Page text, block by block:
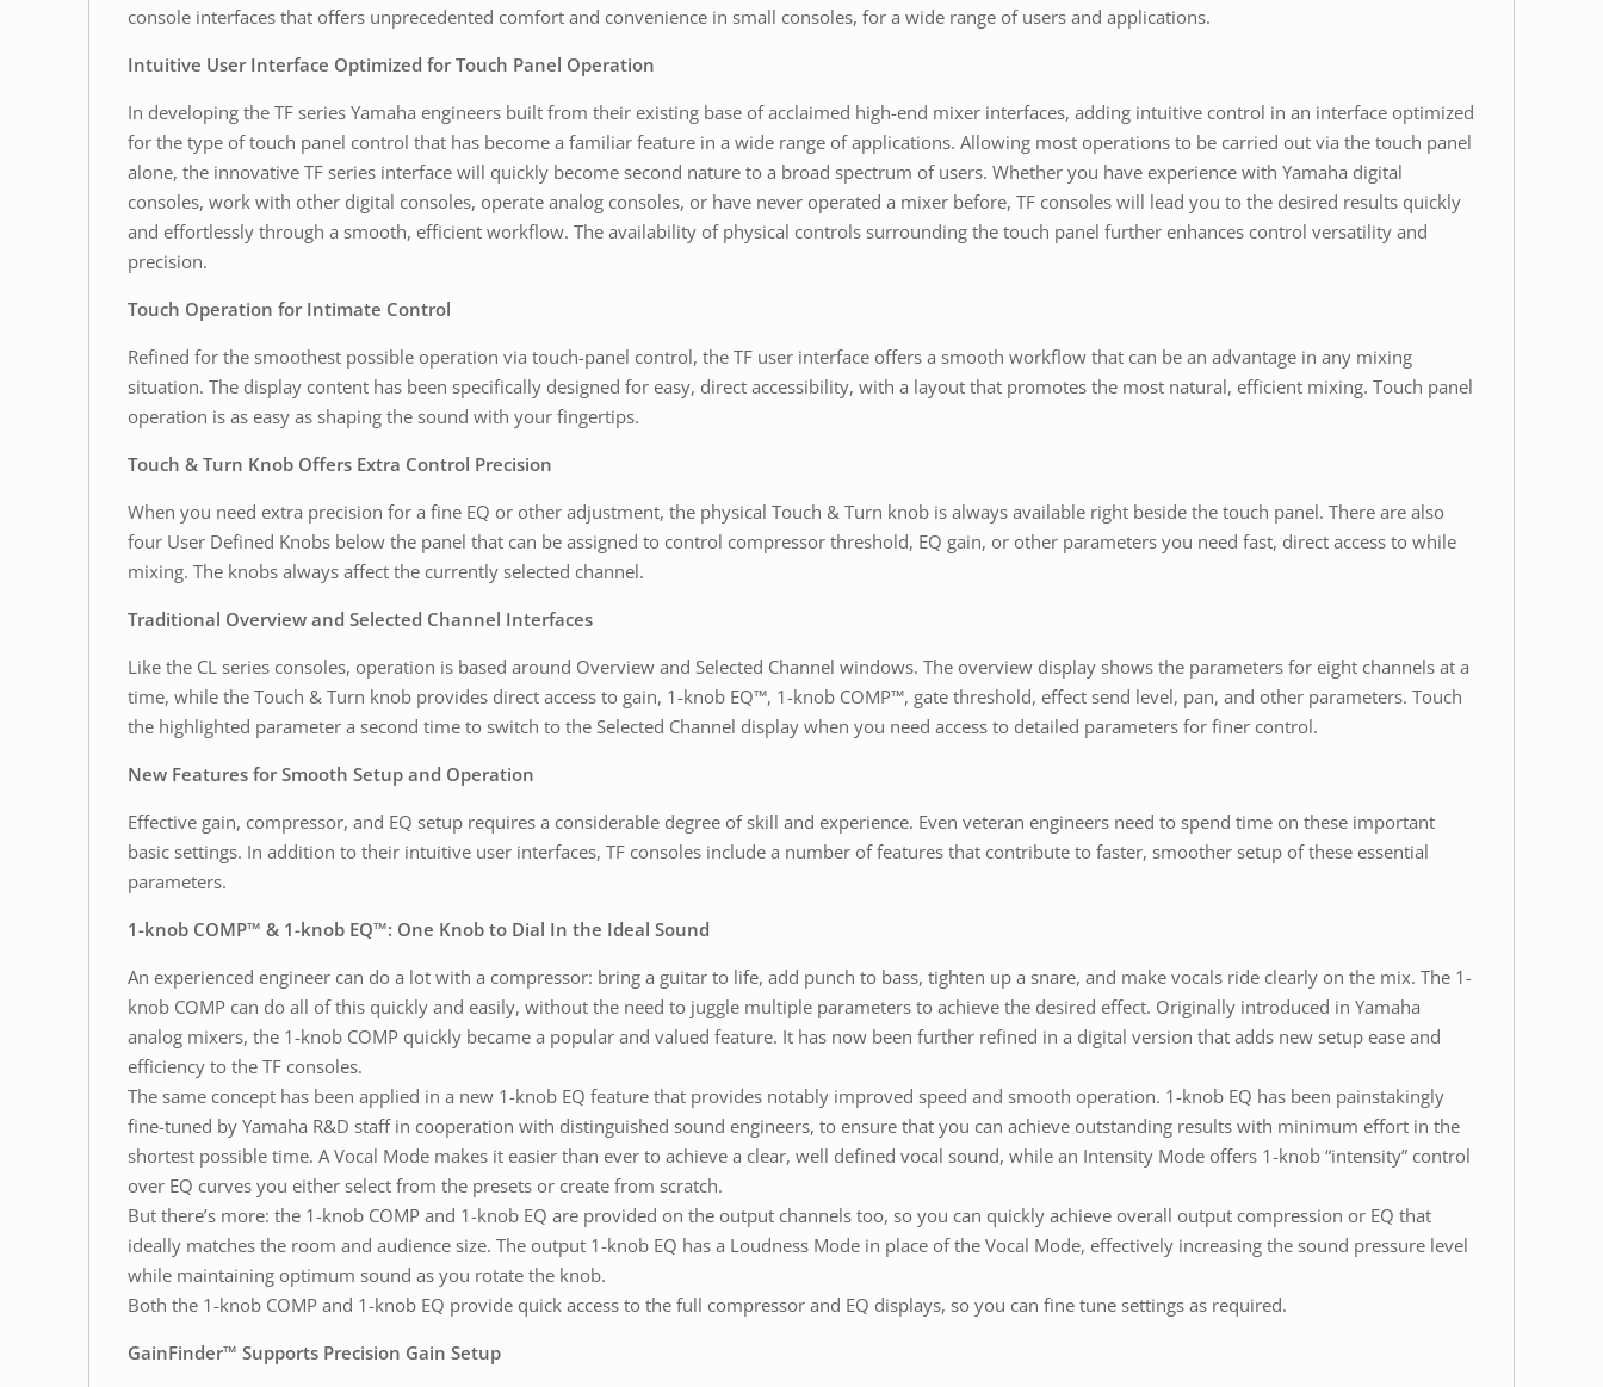
console interfaces that offers unprecedented comfort and convenience in small consoles, for a wide range of users and applications.
Intuitive User Interface Optimized for Touch Panel Operation
In developing the TF series Yamaha engineers built from their existing base of acclaimed high-end mixer interfaces, adding intuitive control in an interface optimized
for the type of touch panel control that has become a familiar feature in a wide range of applications. Allowing most operations to be carried out via the touch panel
alone, the innovative TF series interface will quickly become second nature to a broad spectrum of users. Whether you have experience with Yamaha digital
consoles, work with other digital consoles, operate analog consoles, or have never operated a mixer before, TF consoles will lead you to the desired results quickly
and effortlessly through a smooth, efficient workflow. The availability of physical controls surrounding the touch panel further enhances control versatility and
precision.
Touch Operation for Intimate Control
Refined for the smoothest possible operation via touch-panel control, the TF user interface offers a smooth workflow that can be an advantage in any mixing
situation. The display content has been specifically designed for easy, direct accessibility, with a layout that promotes the most natural, efficient mixing. Touch panel
operation is as easy as shaping the sound with your fingertips.
Touch & Turn Knob Offers Extra Control Precision
When you need extra precision for a fine EQ or other adjustment, the physical Touch & Turn knob is always available right beside the touch panel. There are also
four User Defined Knobs below the panel that can be assigned to control compressor threshold, EQ gain, or other parameters you need fast, direct access to while
mixing. The knobs always affect the currently selected channel.
Traditional Overview and Selected Channel Interfaces
Like the CL series consoles, operation is based around Overview and Selected Channel windows. The overview display shows the parameters for eight channels at a
time, while the Touch & Turn knob provides direct access to gain, 1-knob EQ™, 1-knob COMP™, gate threshold, effect send level, pan, and other parameters. Touch
the highlighted parameter a second time to switch to the Selected Channel display when you need access to detailed parameters for finer control.
New Features for Smooth Setup and Operation
Effective gain, compressor, and EQ setup requires a considerable degree of skill and experience. Even veteran engineers need to spend time on these important
basic settings. In addition to their intuitive user interfaces, TF consoles include a number of features that contribute to faster, smoother setup of these essential
parameters.
1-knob COMP™ & 1-knob EQ™: One Knob to Dial In the Ideal Sound
An experienced engineer can do a lot with a compressor: bring a guitar to life, add punch to bass, tighten up a snare, and make vocals ride clearly on the mix. The 1-
knob COMP can do all of this quickly and easily, without the need to juggle multiple parameters to achieve the desired effect. Originally introduced in Yamaha
analog mixers, the 1-knob COMP quickly became a popular and valued feature. It has now been further refined in a digital version that adds new setup ease and
efficiency to the TF consoles.
The same concept has been applied in a new 1-knob EQ feature that provides notably improved speed and smooth operation. 1-knob EQ has been painstakingly
fine-tuned by Yamaha R&D staff in cooperation with distinguished sound engineers, to ensure that you can achieve outstanding results with minimum effort in the
shortest possible time. A Vocal Mode makes it easier than ever to achieve a clear, well defined vocal sound, while an Intensity Mode offers 1-knob “intensity” control
over EQ curves you either select from the presets or create from scratch.
But there’s more: the 1-knob COMP and 1-knob EQ are provided on the output channels too, so you can quickly achieve overall output compression or EQ that
ideally matches the room and audience size. The output 1-knob EQ has a Loudness Mode in place of the Vocal Mode, effectively increasing the sound pressure level
while maintaining optimum sound as you rotate the knob.
Both the 1-knob COMP and 1-knob EQ provide quick access to the full compressor and EQ displays, so you can fine tune settings as required.
GainFinder™ Supports Precision Gain Setup